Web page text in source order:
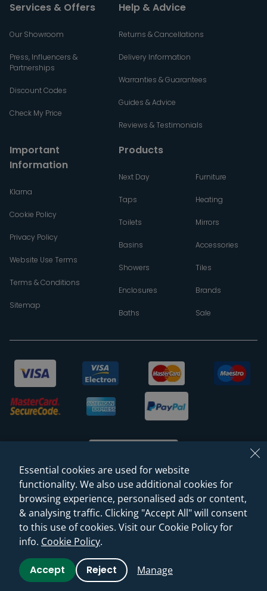
Services & Offers
Our Showroom
Press, Influencers &
Partnerships
Discount Codes
Check My Price
Help & Advice
Returns & Cancellations
Delivery Information
Warranties & Guarantees
Guides & Advice
Reviews & Testimonials
Important
Information
Klarna
Cookie Policy
Privacy Policy
Website Use Terms
Terms & Conditions
Sitemap
Products
Next Day
Taps
Toilets
Basins
Showers
Enclosures
Baths
Furniture
Heating
Mirrors
Accessories
Tiles
Brands
Sale
© 2026 Sanctuary Bathrooms Leeds Ltd
(VAT Registration NO. 128 3120 44)
Web Design -Rejuvenate Digital Agency
Essential cookies are used for website
functionality. We also use additional cookies for
browsing experience, personalised ads or content,
& analysing traffic. Clicking "Accept All" will consent
to this use of cookies. Visit our Cookie Policy for
info. Cookie Policy.
Accept Reject Manage